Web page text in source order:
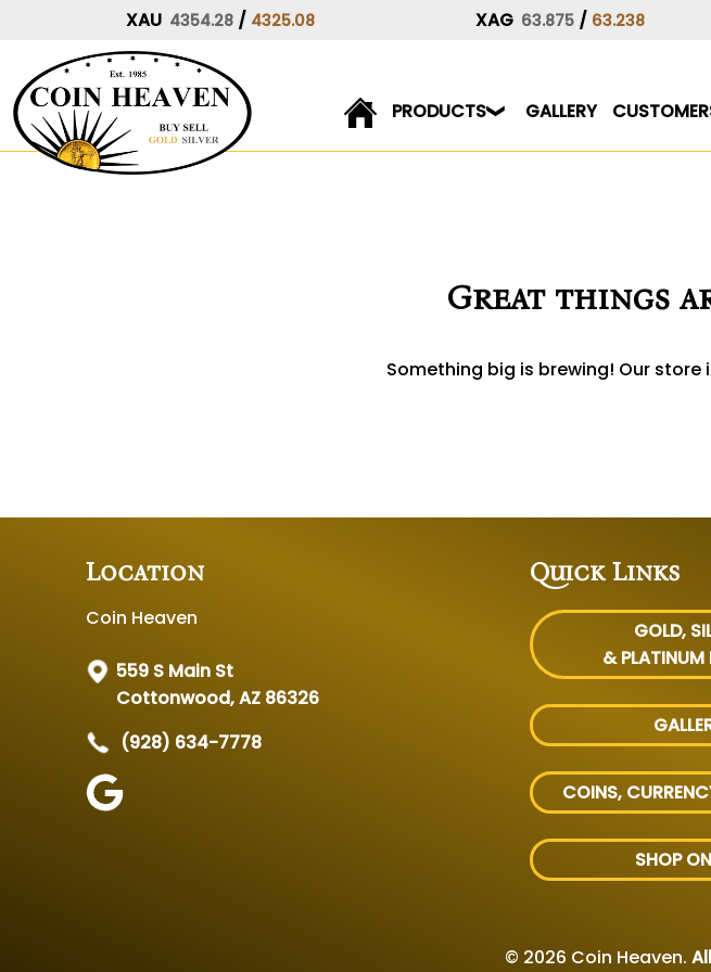
XAU 4354.28 / 4325.08 XAG 63.875 / 63.238
PRODUCTS GALLERY
Great things
Something big is brewing! Our
Location
Coin Heaven
559 S Main St
Cottonwood, AZ 86326
(928) 634-7778
Quick Links
GOLD,
& PLATINUM
COINS,
SHOP
© 2026 Coin Heaven.